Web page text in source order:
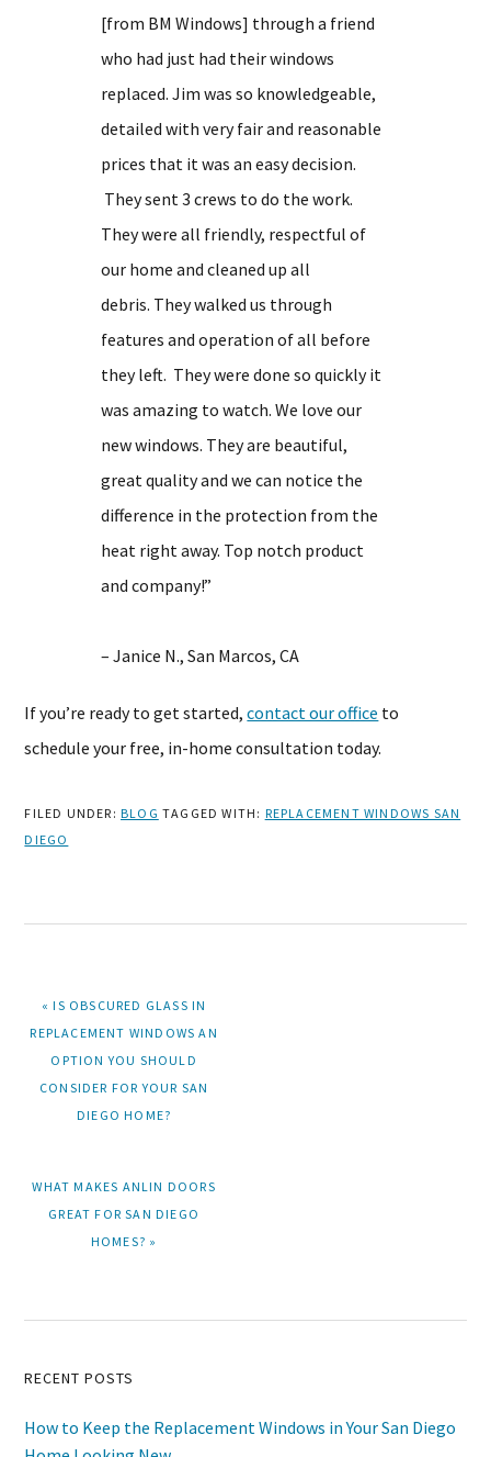
[from BM Windows] through a friend
who had just had their windows
replaced. Jim was so knowledgeable,
detailed with very fair and reasonable
prices that it was an easy decision.
They sent 3 crews to do the work.
They were all friendly, respectful of
our home and cleaned up all
debris. They walked us through
features and operation of all before
they left. They were done so quickly it
was amazing to watch. We love our
new windows. They are beautiful,
great quality and we can notice the
difference in the protection from the
heat right away. Top notch product
and company!”
– Janice N., San Marcos, CA
If you’re ready to get started,contact our office to
schedule your free, in-home consultation today.
FILED UNDER: BLOG TAGGED WITH: REPLACEMENT WINDOWS SAN
DIEGO
PREVIOUS
« IS OBSCURED GLASS IN
REPLACEMENT WINDOWS AN
OPTION YOU SHOULD
CONSIDER FOR YOUR SAN
DIEGO HOME?
NEXT
WHAT MAKES ANLIN DOORS
GREAT FOR SAN DIEGO
HOMES? »
Primary
Sidebar
RECENT POSTS
How to Keep the Replacement Windows in Your San Diego